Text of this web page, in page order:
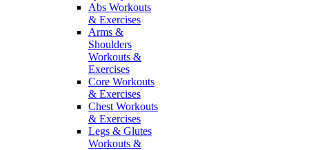
Abs Workouts
& Exercises
Arms &
Shoulders
Workouts &
Exercises
Core Workouts
& Exercises
Chest Workouts
& Exercises
Legs & Glutes
Workouts &